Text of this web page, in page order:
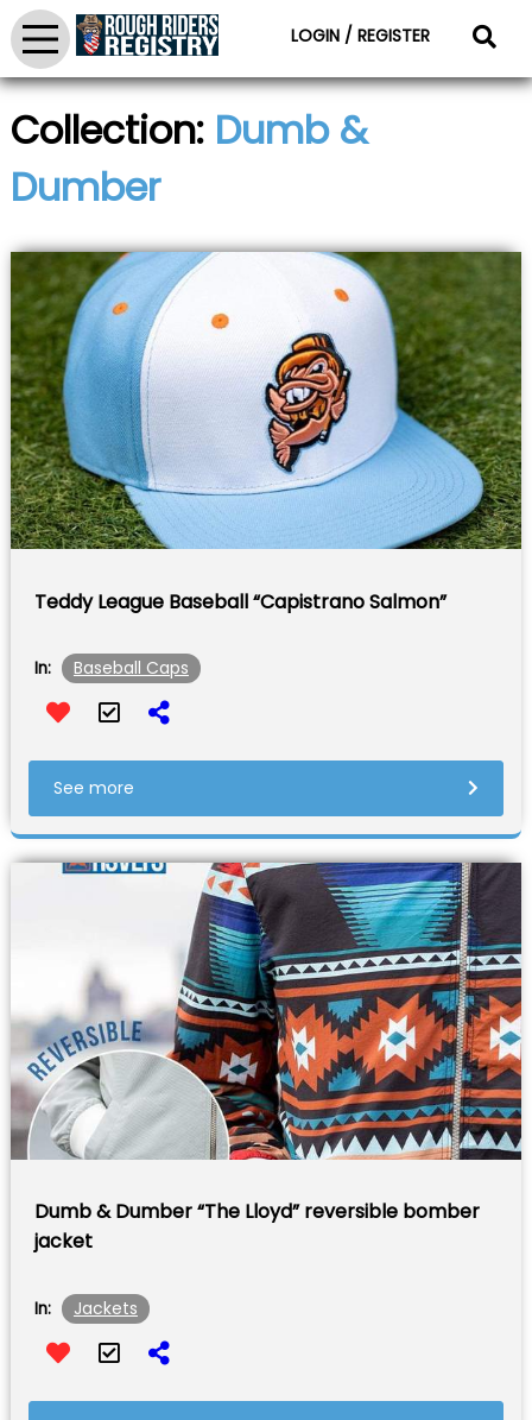
LOGIN / REGISTER
Collection: Dumb &
Dumber
Teddy League Baseball “Capistrano Salmon”
In: Baseball Caps
See more
Dumb & Dumber “The Lloyd” reversible bomber
jacket
In: Jackets